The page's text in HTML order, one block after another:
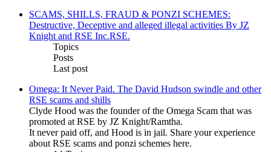
SCAMS, SHILLS, FRAUD & PONZI SCHEMES:
Destructive, Deceptive and alleged illegal activities By JZ
Knight and RSE Inc.RSE.
Topics
Posts
Last post
Omega: It Never Paid. The David Hudson swindle and other
RSE scams and shills
Clyde Hood was the founder of the Omega Scam that was
promoted at RSE by JZ Knight/Ramtha.
It never paid off, and Hood is in jail. Share your experience
about RSE scams and ponzi schemes here.